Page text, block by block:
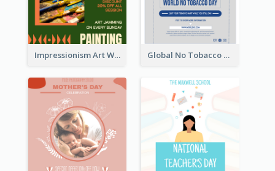
Impressionism Art Workshop Poster Global No Tobacco Day Poster